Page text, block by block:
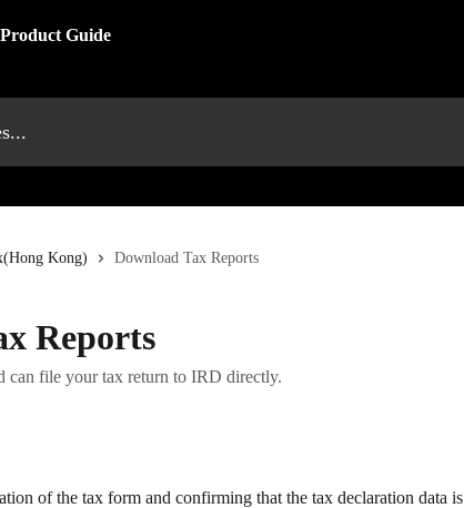
Kong) Download Tax Reports
Reports
can file your tax return to IRD directly.
of the tax form and confirming that the tax declaration data is